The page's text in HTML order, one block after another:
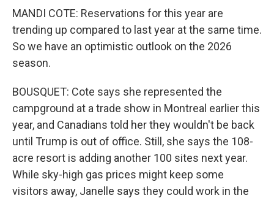
MANDI COTE: Reservations for this year are
trending up compared to last year at the same time.
So we have an optimistic outlook on the 2026
season.
BOUSQUET: Cote says she represented the
campground at a trade show in Montreal earlier this
year, and Canadians told her they wouldn't be back
until Trump is out of office. Still, she says the 108-
acre resort is adding another 100 sites next year.
While sky-high gas prices might keep some
visitors away, Janelle says they could work in the